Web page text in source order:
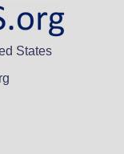
States